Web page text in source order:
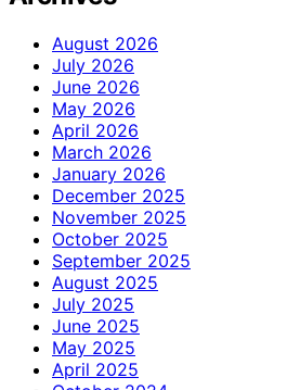
August 2026
July 2026
June 2026
May 2026
April 2026
March 2026
January 2026
December 2025
November 2025
October 2025
September 2025
August 2025
July 2025
June 2025
May 2025
April 2025